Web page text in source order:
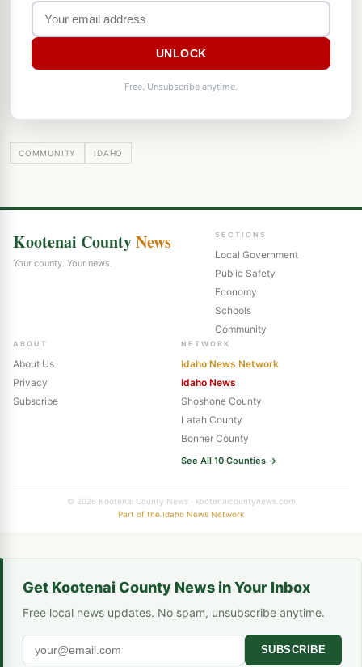
UNLOCK
Free. Unsubscribe anytime.
COMMUNITY IDAHO
Kootenai CountyNews
Your county. Your news.
SECTIONS
Local Government
Public Safety
Economy
Schools
Community
ABOUT
About Us
Privacy
Subscribe
NETWORK
Idaho News Network
Idaho News
Shoshone County
Latah County
Bonner County
See All 10 Counties →
© 2026 Kootenai County News · kootenaicountynews.com
Part of the Idaho News Network
Get Kootenai County News in Your Inbox
Free local news updates. No spam, unsubscribe anytime.
SUBSCRIBE